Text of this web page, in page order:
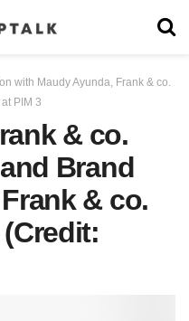
with Maudy Ayunda, Frank & co.
PIM 3
& co.
Brand
& co.